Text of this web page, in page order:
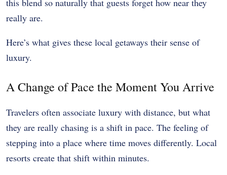
really are.
Here’s what gives these local getaways their sense of
luxury.
A Change of Pace the Moment You Arrive
Travelers often associate luxury with distance, but what
they are really chasing is a shift in pace. The feeling of
stepping into a place where time moves differently. Local
resorts create that shift within minutes.